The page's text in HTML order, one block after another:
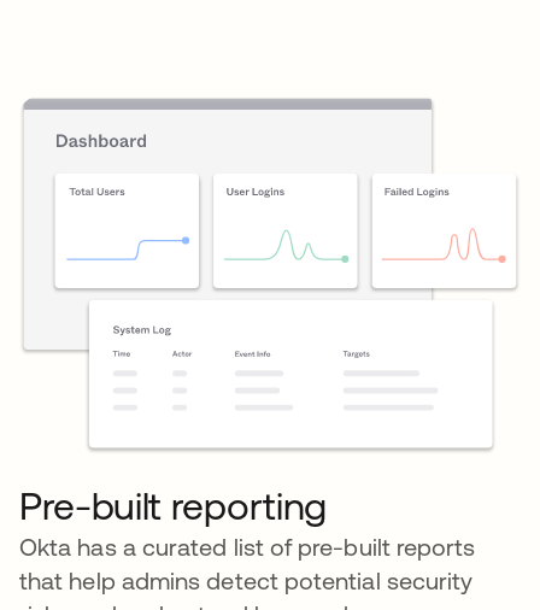
Pre-built reporting
Okta has a curated list of pre-built reports
that help admins detect potential security